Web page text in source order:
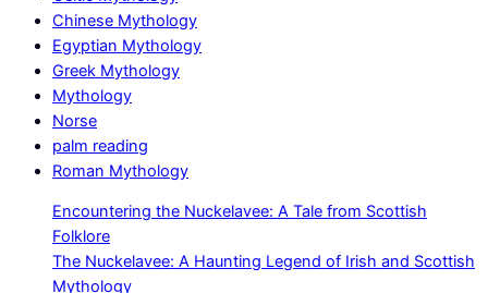
Chinese Mythology
Egyptian Mythology
Greek Mythology
Mythology
Norse
palm reading
Roman Mythology
Encountering the Nuckelavee: A Tale from Scottish
Folklore
The Nuckelavee: A Haunting Legend of Irish and Scottish
Mythology